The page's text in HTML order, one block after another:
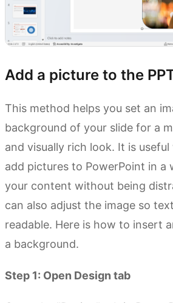
Add a picture to the
This method helps you set an
background of your slide for a
and visually rich look. It is
add pictures to PowerPoint in a
your content without being
can also adjust the image so
readable. Here is how to insert
a background.
Step 1: Open Design tab